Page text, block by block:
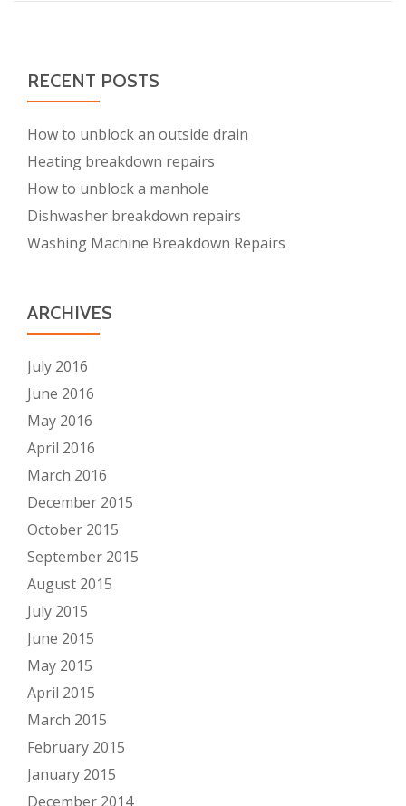
RECENT POSTS
How to unblock an outside drain
Heating breakdown repairs
How to unblock a manhole
Dishwasher breakdown repairs
Washing Machine Breakdown Repairs
ARCHIVES
July 2016
June 2016
May 2016
April 2016
March 2016
December 2015
October 2015
September 2015
August 2015
July 2015
June 2015
May 2015
April 2015
March 2015
February 2015
January 2015
December 2014